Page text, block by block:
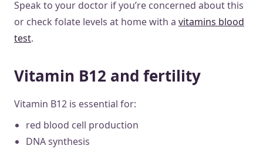
Speak to your doctor if you’re concerned about this
or check folate levels at home with a vitamins blood
test.
Vitamin B12 and fertility
Vitamin B12 is essential for:
red blood cell production
DNA synthesis